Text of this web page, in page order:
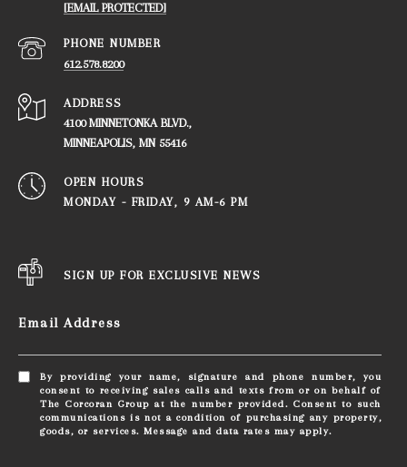
[EMAIL PROTECTED]
PHONE NUMBER
612.578.8200
ADDRESS
4100 MINNETONKA BLVD.,
​​​​​​​MINNEAPOLIS, MN 55416
OPEN HOURS
MONDAY - FRIDAY, ​​​​​​​9 AM-6 PM
SIGN UP FOR EXCLUSIVE NEWS
Email Address
By providing your name, signature and phone number, you
consent to receiving sales calls and texts from or on behalf of
The Corcoran Group at the number provided. Consent to such
communications is not a condition of purchasing any property,
goods, or services. Message and data rates may apply.